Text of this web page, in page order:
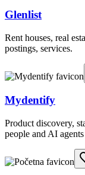
Glenlist
Rent houses, real
postings, services.
Mydentify
Product discovery,
people and AI agents